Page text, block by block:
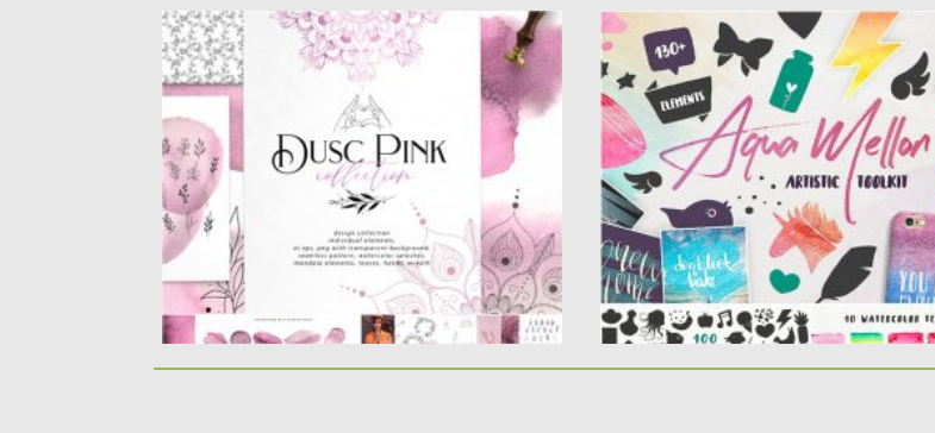
DUSC PINK DECORATIVE SET
Dusc pink design set filled with individual
watercolor design splashes, diy...
Posted on 28.04.2020 bySpread
Updated on
28.04.2020
AQUA MELLON ARTISTIC TOOLKIT
Introducing Aqua mellon artistic
Perfect for
design posters, logos, packaging,
ationery. Tons of hand-drawn...
Posted on31.03.2020 bySpread
Updated on24.03.2024